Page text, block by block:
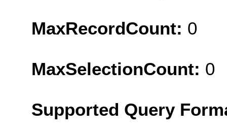
MaxRecordCount: 0
MaxSelectionCount: 0
Supported Query